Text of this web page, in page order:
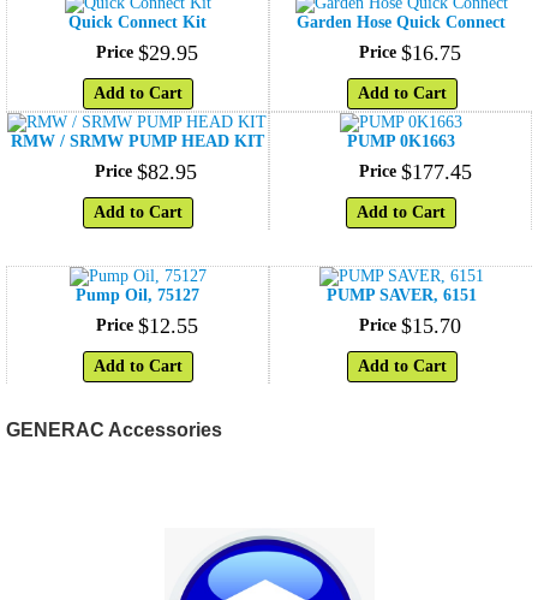
Quick Connect Kit
Price $29.95
Add to Cart
Garden Hose Quick Connect
Price $16.75
Add to Cart
RMW / SRMW PUMP HEAD KIT
Price $82.95
Add to Cart
PUMP 0K1663
Price $177.45
Add to Cart
Pump Oil, 75127
Price $12.55
Add to Cart
PUMP SAVER, 6151
Price $15.70
Add to Cart
GENERAC Accessories